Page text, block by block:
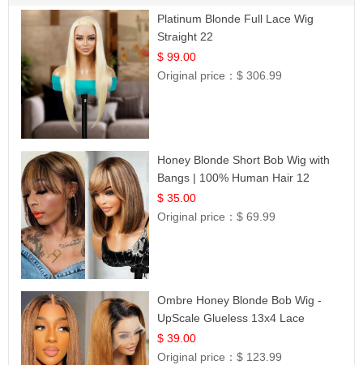
Platinum Blonde Full Lace Wig
Straight 22
$ 99.00
Original price：$ 306.99
Honey Blonde Short Bob Wig with
Bangs | 100% Human Hair 12
$ 35.00
Original price：$ 69.99
Ombre Honey Blonde Bob Wig -
UpScale Glueless 13x4 Lace
Frontal 100% Human Hair 14
$ 39.00
Original price：$ 123.99